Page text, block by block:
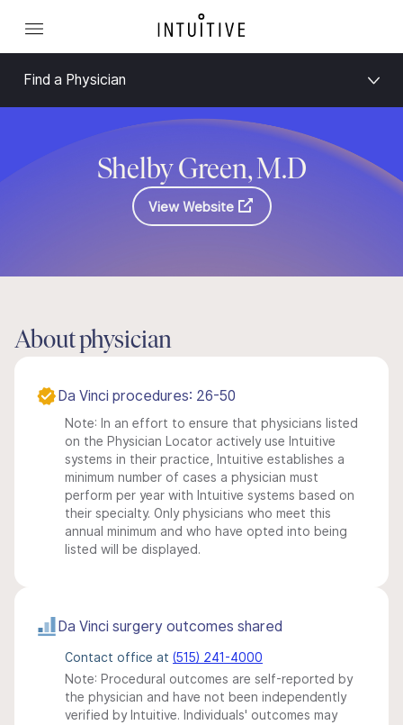
Find a Physician
Shelby Green, M.D
View Website
About physician
Da Vinci procedures: 26-50
Note: In an effort to ensure that physicians listed
on the Physician Locator actively use Intuitive
systems in their practice, Intuitive establishes a
minimum number of cases a physician must
perform per year with Intuitive systems based on
their specialty. Only physicians who meet this
annual minimum and who have opted into being
listed will be displayed.
Da Vinci surgery outcomes shared
Contact office at (515) 241-4000
Note: Procedural outcomes are self-reported by
the physician and have not been independently
verified by Intuitive. Individuals' outcomes may